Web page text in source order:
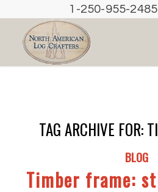
1-250-955-2485
TAG ARCHIVE FOR:
BLOG
Timber frame: